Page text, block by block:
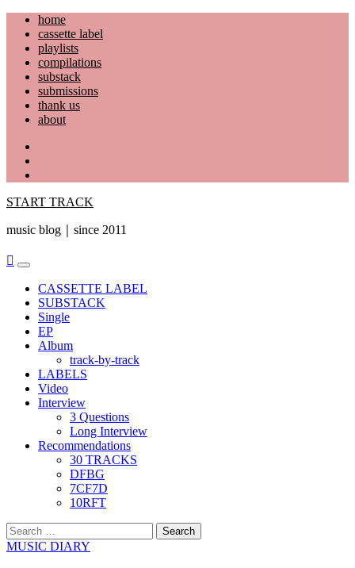
Skip
content
home
cassette label
playlists
compilations
substack
submissions
thank us
about
START TRACK
music blog｜since 2011
Primary
MenuCASSETTE LABEL
SUBSTACK
Single
EP
Album
track-by-track
LABELS
Video
Interview
3 Questions
Long Interview
Recommendations
30 TRACKS
DFBG
7CF7D
10RFT
Search
for:
MUSIC DIARY